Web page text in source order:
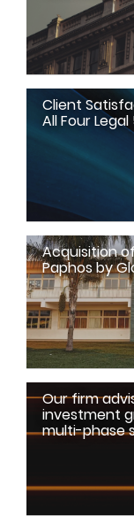
Client
All Four
Acquisition
Paphos by
Our firm
investment
multi-phase